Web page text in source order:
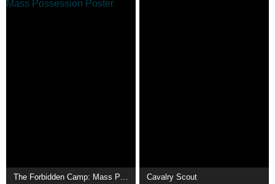
Cavalry Scout